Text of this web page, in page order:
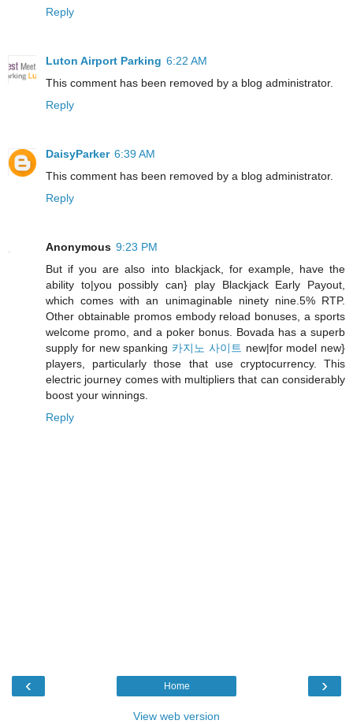
Reply
Luton Airport Parking 6:22 AM
This comment has been removed by a blog administrator.
Reply
DaisyParker 6:39 AM
This comment has been removed by a blog administrator.
Reply
Anonymous 9:23 PM
But if you are also into blackjack, for example, have the
ability to|you possibly can} play Blackjack Early Payout,
which comes with an unimaginable ninety nine.5% RTP.
Other obtainable promos embody reload bonuses, a sports
welcome promo, and a poker bonus. Bovada has a superb
supply for new spanking 카지노 사이트 new|for model new}
players, particularly those that use cryptocurrency. This
electric journey comes with multipliers that can considerably
boost your winnings.
Reply
‹ ›
Home
View web version